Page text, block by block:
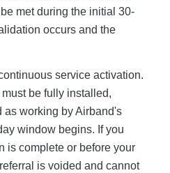
met during the initial 30-
occurs and the
service activation.
be fully installed,
as working by Airband's
window begins. If you
is complete or before your
is voided and cannot